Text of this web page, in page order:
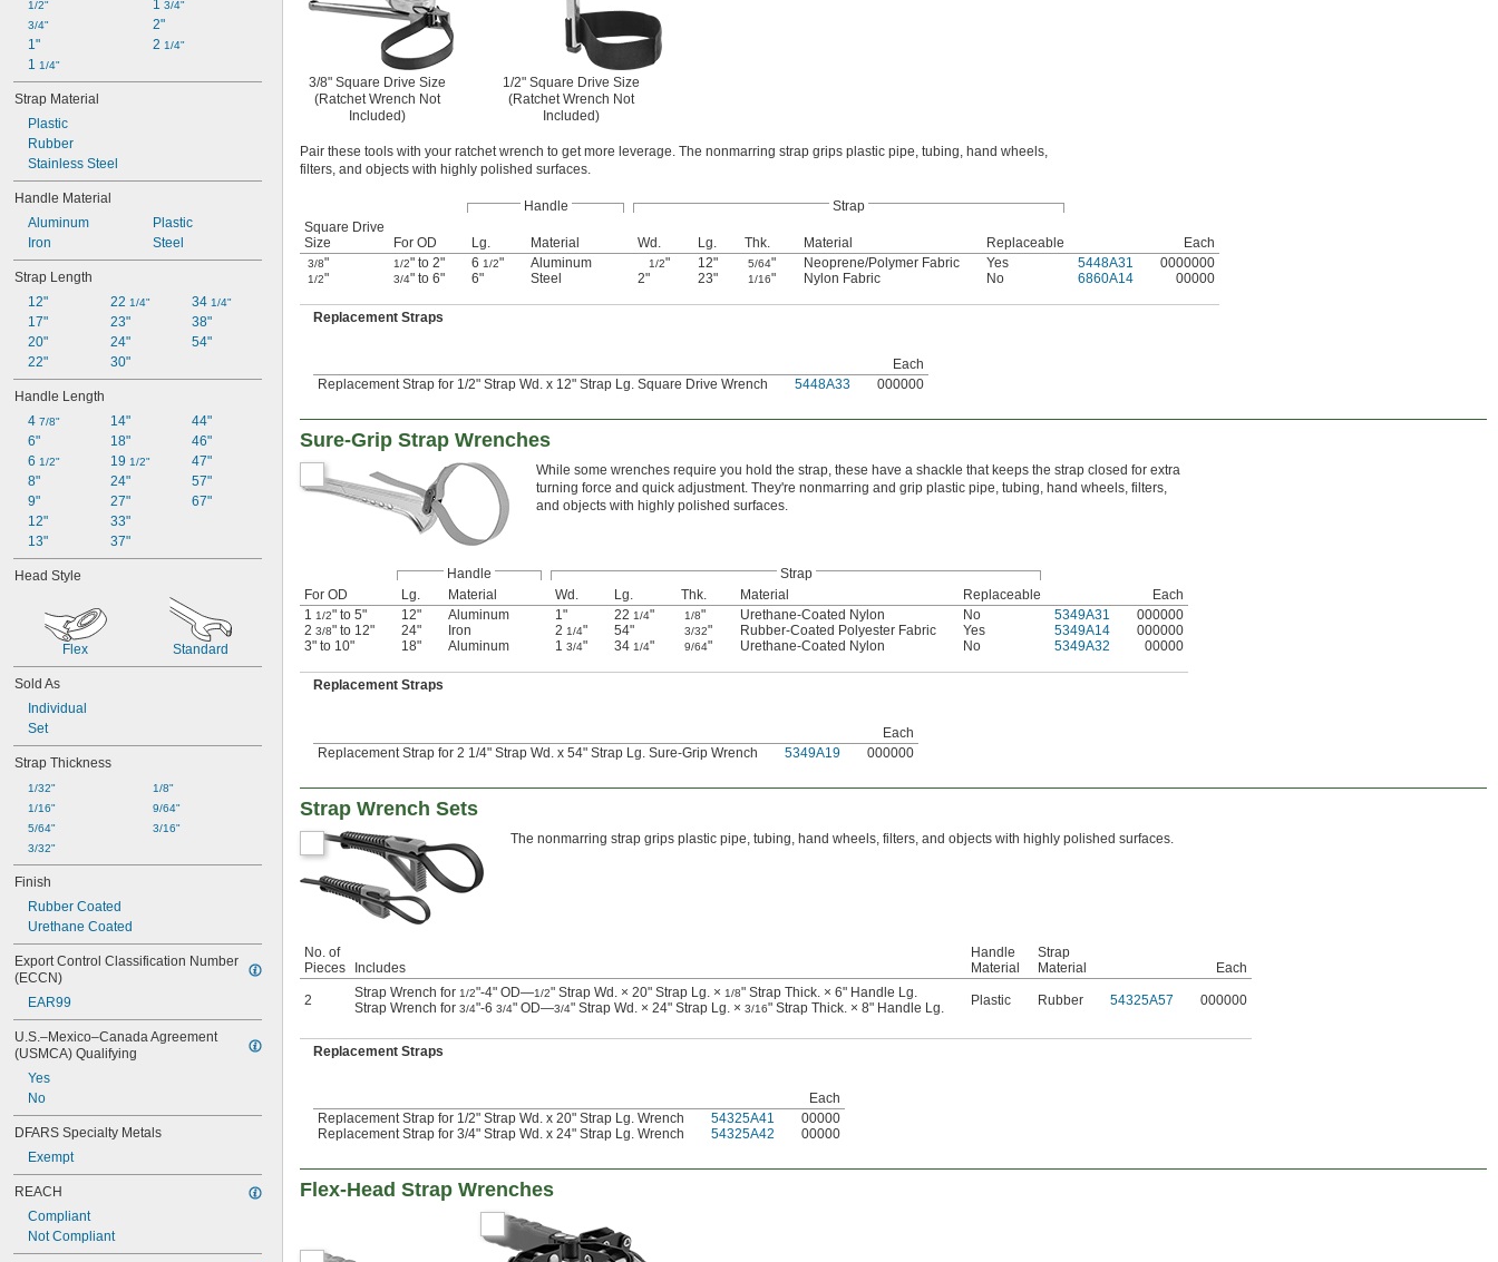
1/2"
3/4"
1"
1 1/4"
1 3/4"
2"
2 1/4"
Strap Material
Plastic
Rubber
Stainless Steel
Handle Material
Aluminum
Iron
Plastic
Steel
Strap Length
12"
17"
20"
22"
22 1/4"
23"
24"
30"
34 1/4"
38"
54"
Handle Length
4 7/8"
6"
6 1/2"
8"
9"
12"
13"
14"
18"
19 1/2"
24"
27"
33"
37"
44"
46"
47"
57"
67"
Head Style
Flex Standard
Sold As
Individual
Set
Strap Thickness
1/32"
1/16"
5/64"
3/32"
1/8"
9/64"
3/16"
Finish
Rubber Coated
Urethane Coated
Export Control Classification Number
(ECCN)
EAR99
U.S.–Mexico–Canada Agreement
(USMCA) Qualifying
Yes
No
DFARS Specialty Metals
Exempt
REACH
Compliant
Not Compliant
3/8" Square Drive Size
(Ratchet Wrench Not
Included)
1/2" Square Drive Size
(Ratchet Wrench Not
Included)
Pair these tools with your ratchet wrench to get more leverage. The nonmarring strap grips plastic pipe, tubing, hand wheels,
filters, and objects with highly polished surfaces.
Handle
Strap
Square Drive
Size
For OD Lg. Material Wd. Lg. Thk. Material Replaceable Each
3/8" 1/2" to 2" 6 1/2" Aluminum 1/2" 12" 5/64" Neoprene/Polymer Fabric Yes 5448A31 0000000
1/2" 3/4" to 6" 6" Steel 2" 23" 1/16" Nylon Fabric No 6860A14 00000
Replacement Straps
Each
Replacement Strap for 1/2" Strap Wd. x 12" Strap Lg. Square Drive Wrench
5448A33 000000
Sure-Grip Strap Wrenches
While some wrenches require you hold the strap, these have a shackle that keeps the strap closed for extra
turning force and quick adjustment. They're nonmarring and grip plastic pipe, tubing, hand wheels, filters,
and objects with highly polished surfaces.
Handle
Strap
For OD
Lg. Material Wd. Lg. Thk. Material Replaceable
Each
1 1/2" to 5" 12" Aluminum 1" 22 1/4" 1/8" Urethane-Coated Nylon No 5349A31
000000
2 3/8" to 12" 24" Iron 2 1/4" 54" 3/32" Rubber-Coated Polyester Fabric Yes 5349A14
000000
3" to 10"
18" Aluminum 1 3/4" 34 1/4" 9/64" Urethane-Coated Nylon No 5349A32 00000
Replacement Straps
Each
Replacement Strap for 2 1/4" Strap Wd. x 54" Strap Lg. Sure-Grip Wrench
5349A19 000000
Strap Wrench Sets
The nonmarring strap grips plastic pipe, tubing, hand wheels, filters, and objects with highly polished surfaces.
No. of
Pieces
Includes
Handle
Material
Strap
Material
Each
2 Strap Wrench for 1/2"-4" OD—1/2" Strap Wd. × 20" Strap Lg. × 1/8" Strap Thick. × 6" Handle Lg.
Strap Wrench for 3/4"-6 3/4" OD—3/4" Strap Wd. × 24" Strap Lg. × 3/16" Strap Thick. × 8" Handle Lg. Plastic Rubber 54325A57 000000
Replacement Straps
Each
Replacement Strap for 1/2" Strap Wd. x 20" Strap Lg. Wrench
54325A41
00000
Replacement Strap for 3/4" Strap Wd. x 24" Strap Lg. Wrench
54325A42 00000
Flex-Head Strap Wrenches